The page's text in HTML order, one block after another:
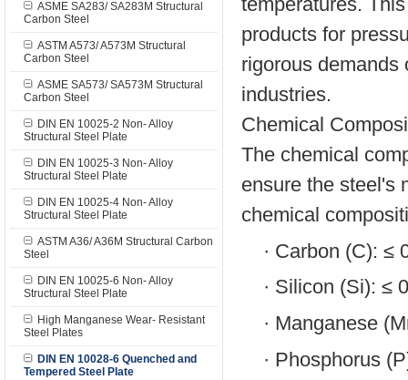
ASME SA283/ SA283M Structural
Carbon Steel
ASTM A573/ A573M Structural
Carbon Steel
ASME SA573/ SA573M Structural
Carbon Steel
DIN EN 10025-2 Non- Alloy
Structural Steel Plate
DIN EN 10025-3 Non- Alloy
Structural Steel Plate
DIN EN 10025-4 Non- Alloy
Structural Steel Plate
ASTM A36/ A36M Structural Carbon
Steel
DIN EN 10025-6 Non- Alloy
Structural Steel Plate
High Manganese Wear- Resistant
Steel Plates
DIN EN 10028-6 Quenched and
Tempered Steel Plate
products for
rigorous demands
industries.
Chemical
The chemical
ensure the steel's
chemical
· Carbon (C): ≤
· Silicon (Si): ≤
· Manganese
· Phosphorus